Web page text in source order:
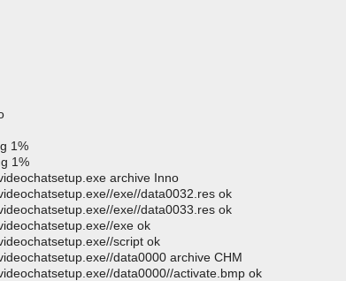
1%
1%
archive Inno
exe//data0032.res ok
exe//data0033.res ok
exe ok
script ok
data0000 archive CHM
data0000//activate.bmp ok